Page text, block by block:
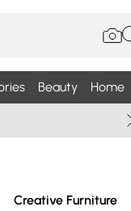
Beauty Home
Creative Furniture